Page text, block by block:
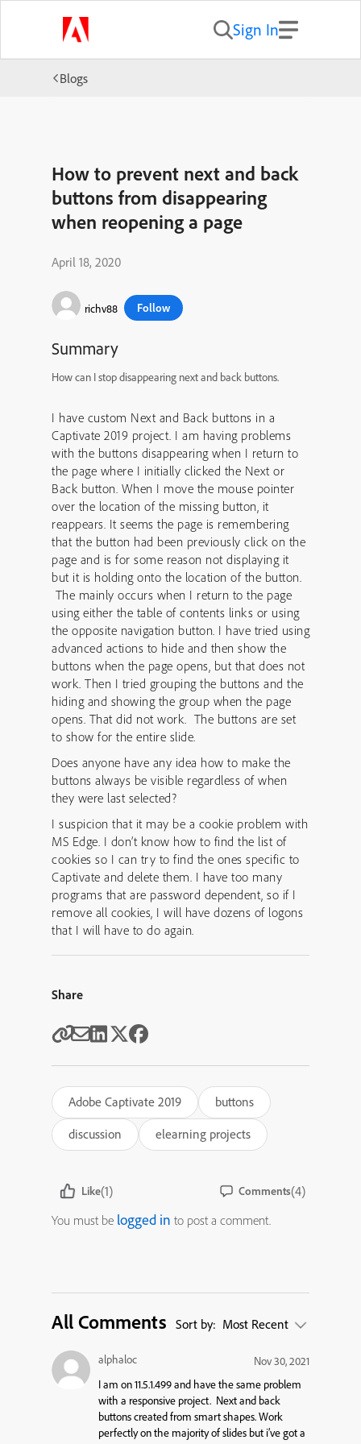
Sign In
Blogs
How to prevent next and back
buttons from disappearing
when reopening a page
April 18, 2020
richv88 Follow
Summary
How can I stop disappearing next and back buttons.
I have custom Next and Back buttons in a
Captivate 2019 project. I am having problems
with the buttons disappearing when I return to
the page where I initially clicked the Next or
Back button. When I move the mouse pointer
over the location of the missing button, it
reappears. It seems the page is remembering
that the button had been previously click on the
page and is for some reason not displaying it
but it is holding onto the location of the button.
The mainly occurs when I return to the page
using either the table of contents links or using
the opposite navigation button. I have tried using
advanced actions to hide and then show the
buttons when the page opens, but that does not
work. Then I tried grouping the buttons and the
hiding and showing the group when the page
opens. That did not work. The buttons are set
to show for the entire slide.
Does anyone have any idea how to make the
buttons always be visible regardless of when
they were last selected?
I suspicion that it may be a cookie problem with
MS Edge. I don’t know how to find the list of
cookies so I can try to find the ones specific to
Captivate and delete them. I have too many
programs that are password dependent, so if I
remove all cookies, I will have dozens of logons
that I will have to do again.
Share
Adobe Captivate 2019
buttons
discussion
elearning projects
Like(1) Comments(4)
You must be logged in to post a comment.
All Comments Sort by: Most Recent
alphaloc
Nov 30, 2021
I am on 11.5.1.499 and have the same problem
with a responsive project. Next and back
buttons created from smart shapes. Work
perfectly on the majority of slides but i’ve got a